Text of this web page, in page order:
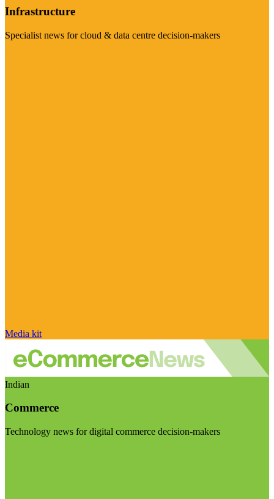
Infrastructure
Specialist news for cloud & data centre decision-makers
Media kit
Indian
Commerce
Technology news for digital commerce decision-makers